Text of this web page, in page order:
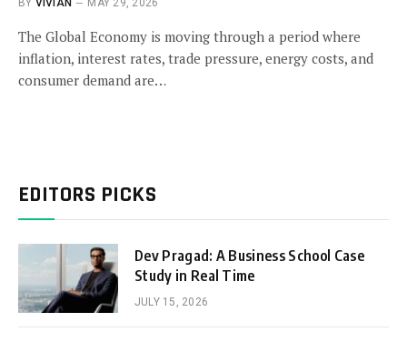
BY VIVIAN MAY 29, 2026
The Global Economy is moving through a period where
inflation, interest rates, trade pressure, energy costs, and
consumer demand are…
EDITORS PICKS
Dev Pragad: A Business School Case
Study in Real Time
JULY 15, 2026